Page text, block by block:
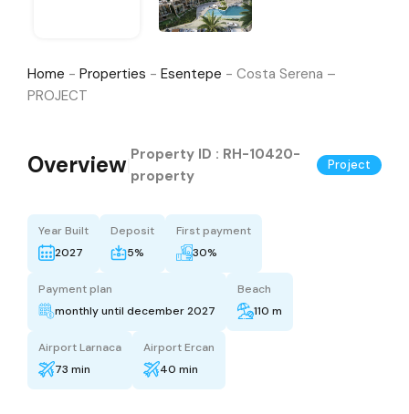
Home - Properties - Esentepe - Costa Serena –
PROJECT
Overview Property ID : RH-10420-
property
Project
Year Built
2027
Deposit
5%
First payment
30%
Payment plan
monthly until december 2027
Beach
110 m
Airport Larnaca
73 min
Airport Ercan
40 min